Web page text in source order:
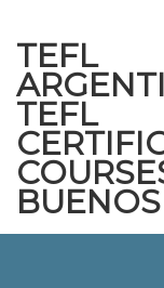
TEFL
TEFL